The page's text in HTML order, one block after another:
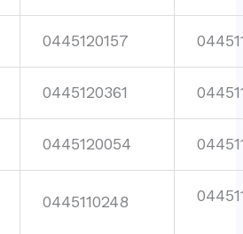
0445120157
0445120361
0445120054
0445110248